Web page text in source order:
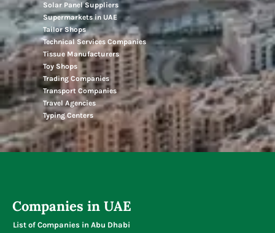
Solar Panel Suppliers
Supermarkets in UAE
Tailor Shops
Technical Services Companies
Tissue Manufacturers
Toy Shops
Trading Companies
Transport Companies
Travel Agencies
Typing Centers
Companies in UAE
List of Companies in Abu Dhabi